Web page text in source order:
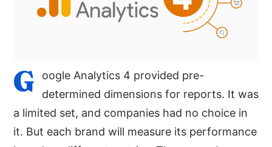
G
oogle Analytics 4 provided pre-
determined dimensions for reports. It was
a limited set, and companies had no choice in
it. But each brand will measure its performance